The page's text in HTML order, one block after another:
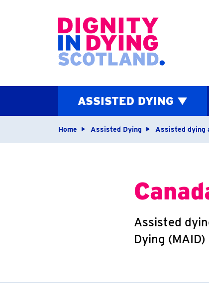
Home page
ASSISTED DYING
Navigation
Home Assisted Dying Assisted dying
Assisted
Dying